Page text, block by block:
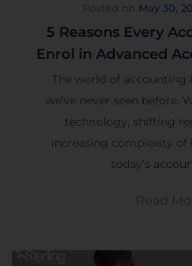
May 30,
5 Reasons Every
Enrol in Advanced
The world of accounting
we’ve never seen before.
technology, shifting
increasing complexity of
today’s